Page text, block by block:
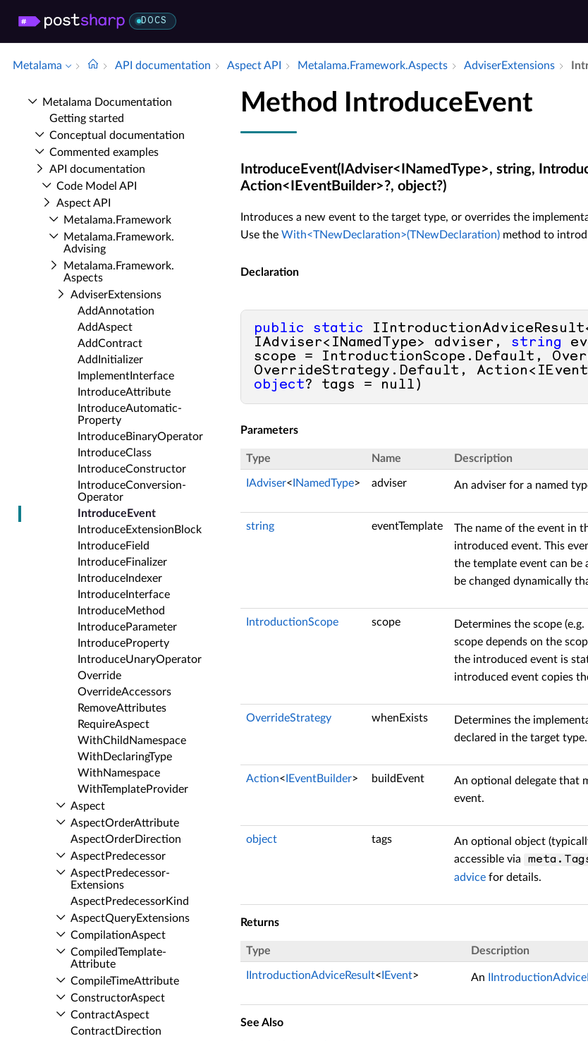
DOCS
Metalama API documentation Aspect API Metalama.​Framework.​Aspects Adviser­Extensions
Metalama Documentation
Getting started
Conceptual documentation
Commented examples
API documentation
Code Model API
Aspect API
Metalama.​Framework
Metalama.​Framework.​
Advising
Metalama.​Framework.​
Aspects
Adviser­Extensions
Add­Annotation
Add­Aspect
Add­Contract
Add­Initializer
Implement­Interface
Introduce­Attribute
Introduce­Automatic­
Property
Introduce­Binary­Operator
Introduce­Class
Introduce­Constructor
Introduce­Conversion­
Operator
Introduce­Event
Introduce­Extension­Block
Introduce­Field
Introduce­Finalizer
Introduce­Indexer
Introduce­Interface
Introduce­Method
Introduce­Parameter
Introduce­Property
Introduce­Unary­Operator
Override
Override­Accessors
Remove­Attributes
Require­Aspect
With­Child­Namespace
With­Declaring­Type
With­Namespace
With­Template­Provider
Aspect
Aspect­Order­Attribute
Aspect­Order­Direction
Aspect­Predecessor
Aspect­Predecessor­
Extensions
Aspect­Predecessor­Kind
Aspect­Query­Extensions
Compilation­Aspect
Compiled­Template­
Attribute
Compile­Time­Attribute
Constructor­Aspect
Contract­Aspect
Contract­Direction
Method IntroduceEvent
IntroduceEvent(IAdviser<INamedType>, string,
Action<IEventBuilder>?, object?)
Introduces a new event to the target type, or overrides the
Use the With<TNewDeclaration>(TNewDeclaration)method to
Declaration
public static
IAdviser<INamedType> adviser, string
scope = IntroductionScope.Default,
OverrideStrategy.Default,
object? tags = null )
Parameters
Type Name Description
IAdviser< INamedType> adviser An adviser for a named
string eventTemplate
The name of the event in
introduced event. This
the template event can be
be changed dynamically
IntroductionScope scope Determines the scope (e.g.
scope depends on the
the introduced event is
introduced event copies
OverrideStrategy whenExists
Determines the
declared in the target
Action< IEventBuilder> buildEvent An optional delegate that
event.
object tags
An optional object
accessible via
advicefor details.
Returns
Type Description
IIntroductionAdviceResult< IEvent> An
See Also